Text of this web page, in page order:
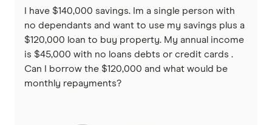
I have $140,000 savings. Im a single person with
no dependants and want to use my savings plus a
$120,000 loan to buy property. My annual income
is $45,000 with no loans debts or credit cards .
Can I borrow the $120,000 and what would be
monthly repayments?